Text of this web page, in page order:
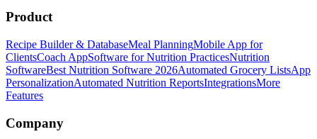
Product
Recipe Builder & DatabaseMeal PlanningMobile App for
ClientsCoach AppSoftware for Nutrition PracticesNutrition
SoftwareBest Nutrition Software 2026Automated Grocery ListsApp
PersonalizationAutomated Nutrition ReportsIntegrationsMore
Features
Company